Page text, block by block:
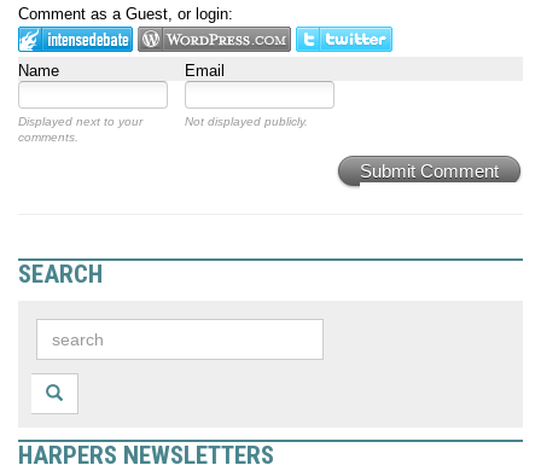
Comment as a Guest, or login:
Name Email
Displayed next to your
comments.
Not displayed publicly.
Submit Comment
SEARCH
HARPERS NEWSLETTERS